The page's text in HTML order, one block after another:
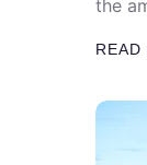
the
READ